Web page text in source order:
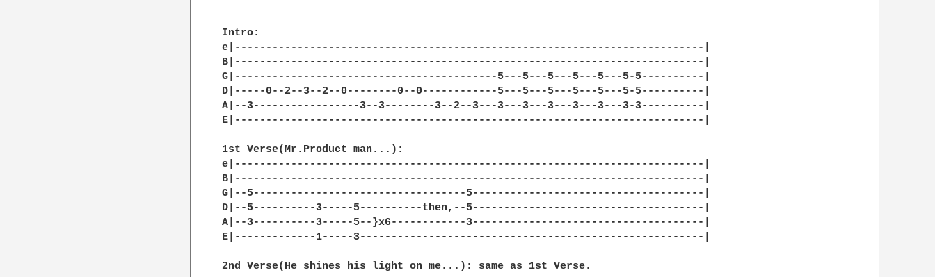
Intro:
e|---------------------------------------------------------------------------|
B|---------------------------------------------------------------------------|
G|------------------------------------------5---5---5---5---5---5-5----------|
D|-----0--2--3--2--0--------0--0------------5---5---5---5---5---5-5----------|
A|--3-----------------3--3--------3--2--3---3---3---3---3---3---3-3----------|
E|---------------------------------------------------------------------------|
1st Verse(Mr.Product man...):
e|---------------------------------------------------------------------------|
B|---------------------------------------------------------------------------|
G|--5----------------------------------5-------------------------------------|
D|--5----------3-----5----------then,--5-------------------------------------|
A|--3----------3-----5--}x6------------3-------------------------------------|
E|-------------1-----3-------------------------------------------------------|
2nd Verse(He shines his light on me...): same as 1st Verse.